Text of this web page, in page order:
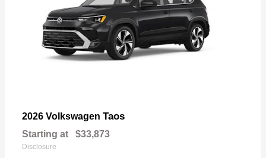
2026 Volkswagen Taos
Starting at $33,873
Disclosure